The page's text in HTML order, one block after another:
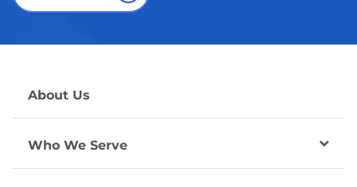
About Us
Who We Serve